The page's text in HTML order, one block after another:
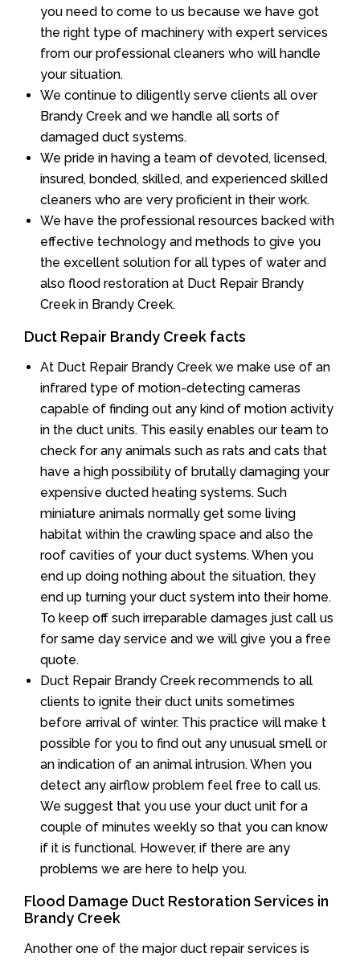
you need to come to us because we have got
the right type of machinery with expert services
from our professional cleaners who will handle
your situation.
We continue to diligently serve clients all over
Brandy Creek and we handle all sorts of
damaged duct systems.
We pride in having a team of devoted, licensed,
insured, bonded, skilled, and experienced skilled
cleaners who are very proficient in their work.
We have the professional resources backed with
effective technology and methods to give you
the excellent solution for all types of water and
also flood restoration at Duct Repair Brandy
Creek in Brandy Creek.
Duct Repair Brandy Creek facts
At Duct Repair Brandy Creek we make use of an
infrared type of motion-detecting cameras
capable of finding out any kind of motion activity
in the duct units. This easily enables our team to
check for any animals such as rats and cats that
have a high possibility of brutally damaging your
expensive ducted heating systems. Such
miniature animals normally get some living
habitat within the crawling space and also the
roof cavities of your duct systems. When you
end up doing nothing about the situation, they
end up turning your duct system into their home.
To keep off such irreparable damages just call us
for same day service and we will give you a free
quote.
Duct Repair Brandy Creek recommends to all
clients to ignite their duct units sometimes
before arrival of winter. This practice will make t
possible for you to find out any unusual smell or
an indication of an animal intrusion. When you
detect any airflow problem feel free to call us.
We suggest that you use your duct unit for a
couple of minutes weekly so that you can know
if it is functional. However, if there are any
problems we are here to help you.
Flood Damage Duct Restoration Services in
Brandy Creek
Another one of the major duct repair services is